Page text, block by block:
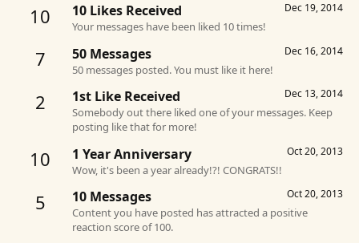
10 Dec 19, 2014
10 Likes Received
Your messages have been liked 10 times!
7 Dec 16, 2014
50 Messages
50 messages posted. You must like it here!
2 Dec 13, 2014
1st Like Received
Somebody out there liked one of your messages. Keep
posting like that for more!
10 Oct 20, 2013
1 Year Anniversary
Wow, it's been a year already!?! CONGRATS!!
5 Oct 20, 2013
10 Messages
Content you have posted has attracted a positive
reaction score of 100.